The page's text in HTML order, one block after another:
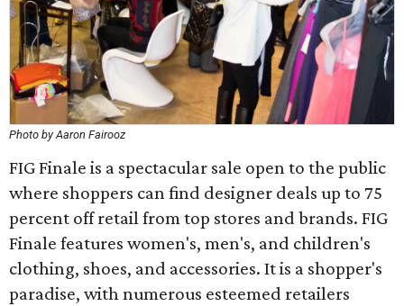
Photo by Aaron Fairooz
FIG Finale is a spectacular sale open to the public
where shoppers can find designer deals up to 75
percent off retail from top stores and brands. FIG
Finale features women's, men's, and children's
clothing, shoes, and accessories. It is a shopper's
paradise, with numerous esteemed retailers